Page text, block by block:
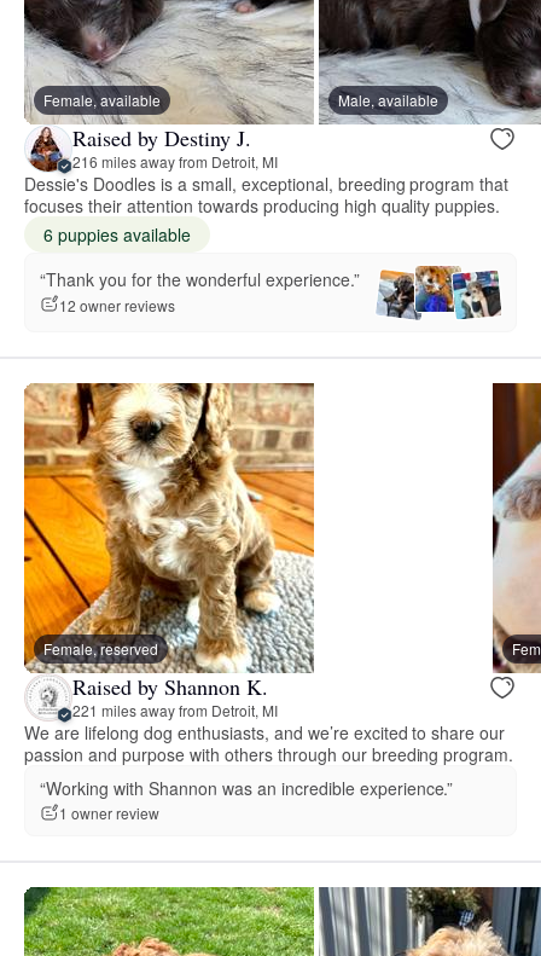
Female, available Male, available
Raised by Destiny J.
216 miles away from Detroit, MI
Dessie's Doodles is a small, exceptional, breeding program that
focuses their attention towards producing high quality puppies.
6 puppies available
“Thank you for the wonderful experience.”
12 owner reviews
Female, reserved
Raised by Shannon K.
221 miles away from Detroit, MI
We are lifelong dog enthusiasts, and we’re excited to share our
passion and purpose with others through our breeding program.
“Working with Shannon was an incredible experience.”
1 owner review